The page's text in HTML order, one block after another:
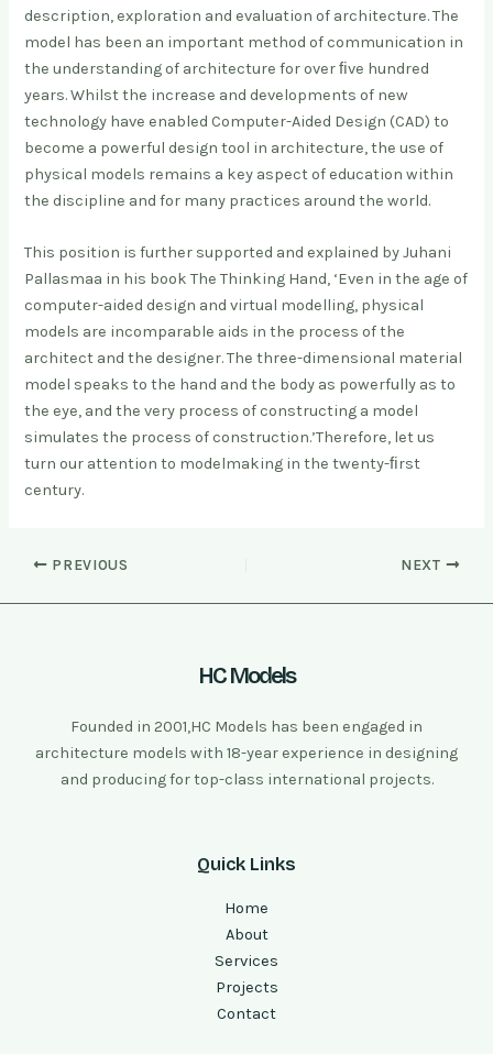
description, exploration and evaluation of architecture. The
model has been an important method of communication in
the understanding of architecture for over ﬁve hundred
years. Whilst the increase and developments of new
technology have enabled Computer-Aided Design (CAD) to
become a powerful design tool in architecture, the use of
physical models remains a key aspect of education within
the discipline and for many practices around the world.
This position is further supported and explained by Juhani
Pallasmaa in his book The Thinking Hand, ‘Even in the age of
computer-aided design and virtual modelling, physical
models are incomparable aids in the process of the
architect and the designer. The three-dimensional material
model speaks to the hand and the body as powerfully as to
the eye, and the very process of constructing a model
simulates the process of construction.’Therefore, let us
turn our attention to modelmaking in the twenty-ﬁrst
century.
PREVIOUS NEXT
HC Models
Founded in 2001,HC Models has been engaged in
architecture models with 18-year experience in designing
and producing for top-class international projects.
Quick Links
Home
About
Services
Projects
Contact